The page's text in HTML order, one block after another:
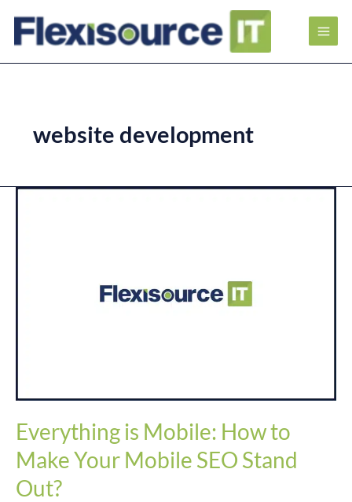
website development
Everything is Mobile: How to
Make Your Mobile SEO Stand
Out?
Everything